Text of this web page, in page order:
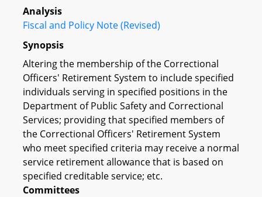
Analysis
Fiscal and Policy Note (Revised)
Synopsis
Altering the membership of the Correctional
Officers' Retirement System to include specified
individuals serving in specified positions in the
Department of Public Safety and Correctional
Services; providing that specified members of
the Correctional Officers' Retirement System
who meet specified criteria may receive a normal
service retirement allowance that is based on
specified creditable service; etc.
Committees